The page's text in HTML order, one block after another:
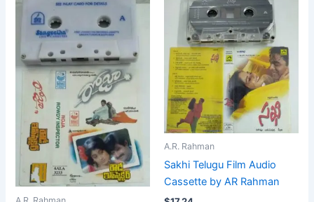
A.R. Rahman
Sakhi Telugu Film Audio
Cassette by AR Rahman